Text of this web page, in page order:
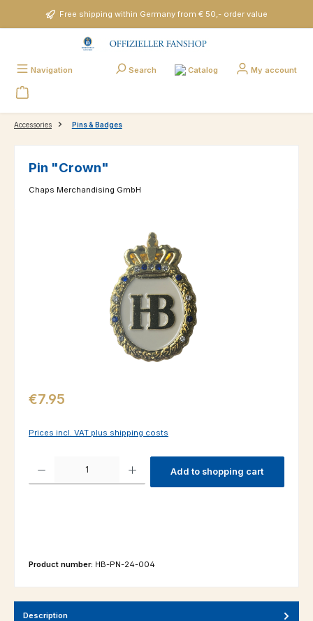
Skip to main contentFree shipping within Germany from € 50,- order value
Navigation Search Catalog My account
Accessories Pins & Badges
Pin "Crown"
Chaps Merchandising GmbH
Regular price:
€7.95
Prices incl. VAT plus shipping costs
Product Quantity: Enter the desired amount or use the buttons to
Add to shopping cart
Product number: HB-PN-24-004
Description